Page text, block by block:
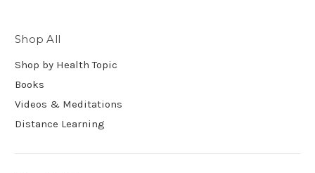
Shop All
Shop by Health Topic
Books
Videos & Meditations
Distance Learning